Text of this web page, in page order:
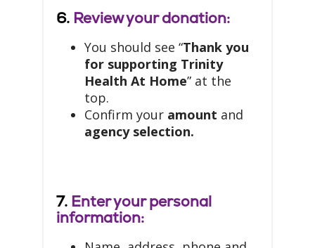
6. Review your donation:
You should see “Thank you
for supporting Trinity
Health At Home” at the
top.
Confirm your amount and
agency selection.
7. Enter your personal
information: